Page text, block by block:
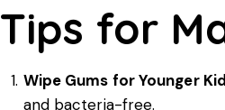
Tips for
Wipe Gums for Younger
and bacteria-free.